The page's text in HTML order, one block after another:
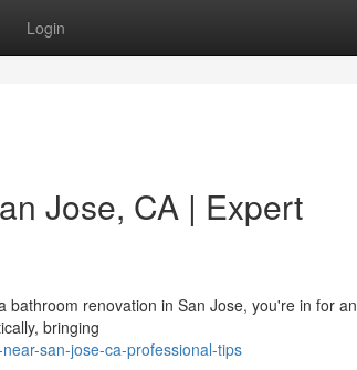
Login
Jose, CA | Expert
bathroom renovation in San Jose, you're in for an
bringing
san-jose-ca-professional-tips